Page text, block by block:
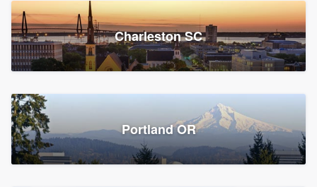
Platform
Members
Resources
Charleston SC
Portland OR